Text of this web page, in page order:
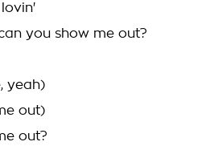
lovin'
you show me out?
yeah)
out)
out?